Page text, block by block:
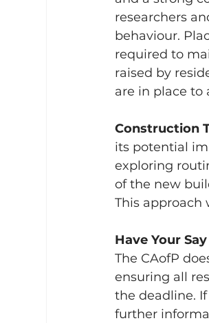
researchers
behaviour.
required to
raised by
are in place to
Construction
its potential
exploring
of the new
This approach
Have Your Say
The CAofP
ensuring all
the deadline.
further